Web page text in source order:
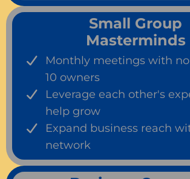
Small Group
Masterminds
Monthly meetings with
10 owners
Leverage each other's
help grow
Expand business reach
network